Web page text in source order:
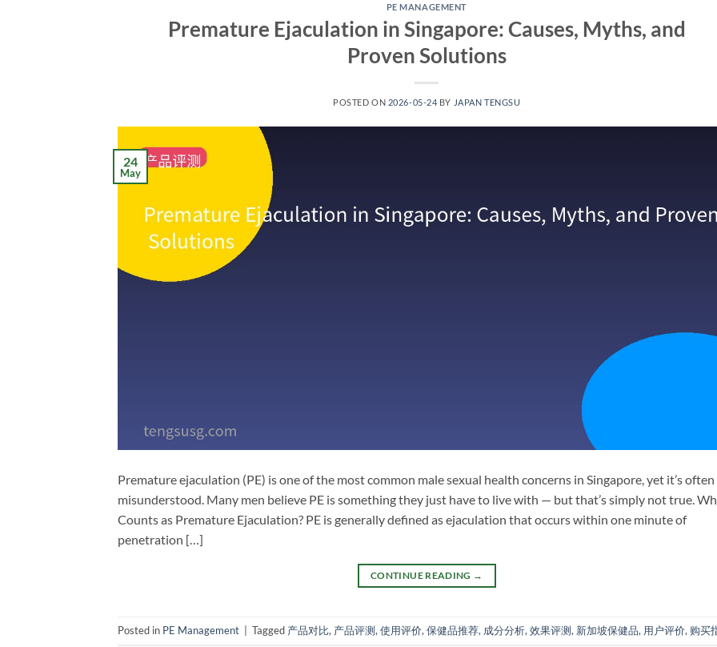
PE MANAGEMENT
Premature Ejaculation in Singapore: Causes, Myths, and
Proven Solutions
POSTED ON 2026-05-24 BY JAPAN TENGSU
24
May
Premature ejaculation (PE) is one of the most common male sexual health concerns in Singapore, yet it’s often
misunderstood. Many men believe PE is something they just have to live with — but that’s simply not true.
Counts as Premature Ejaculation? PE is generally defined as ejaculation that occurs within one minute of
penetration […]
CONTINUE READING →
Posted in PE Management Tagged 产品对比, 产品评测, 使用评价, 保健品推荐, 成分分析, 效果评测, 新加坡保健品, 用户评价, 购买